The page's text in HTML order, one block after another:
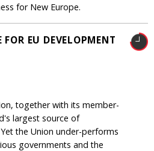
for New Europe.
EU DEVELOPMENT
together with its member-
largest source of
the Union under-performs
governments and the